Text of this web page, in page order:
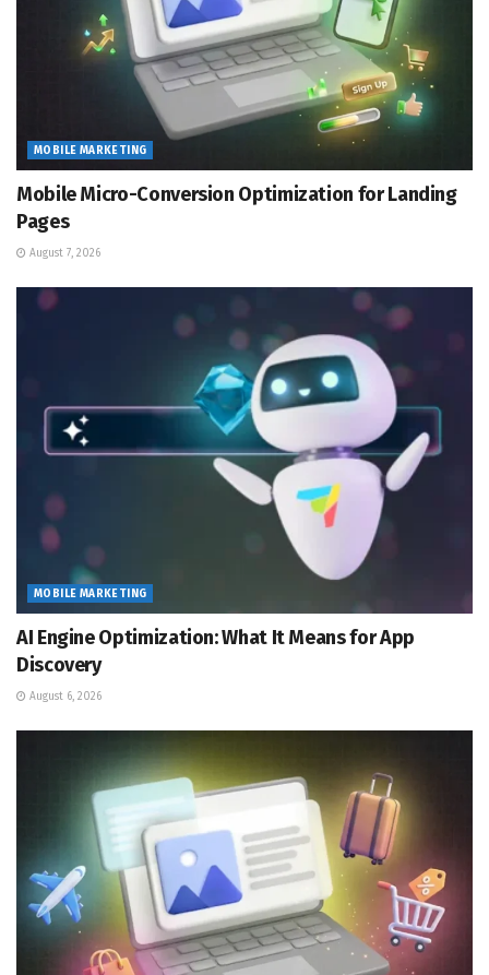
MOBILE MARKETING
Mobile Micro-Conversion Optimization for Landing
Pages
August 7, 2026
MOBILE MARKETING
AI Engine Optimization: What It Means for App
Discovery
August 6, 2026